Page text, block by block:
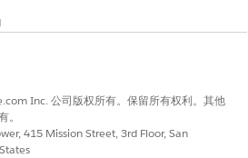
是否解决您的问题？
想法，以便我们进行改进！
Inc. 公司版权所有。保留所有权利。其他
415 Mission Street, 3rd Floor, San